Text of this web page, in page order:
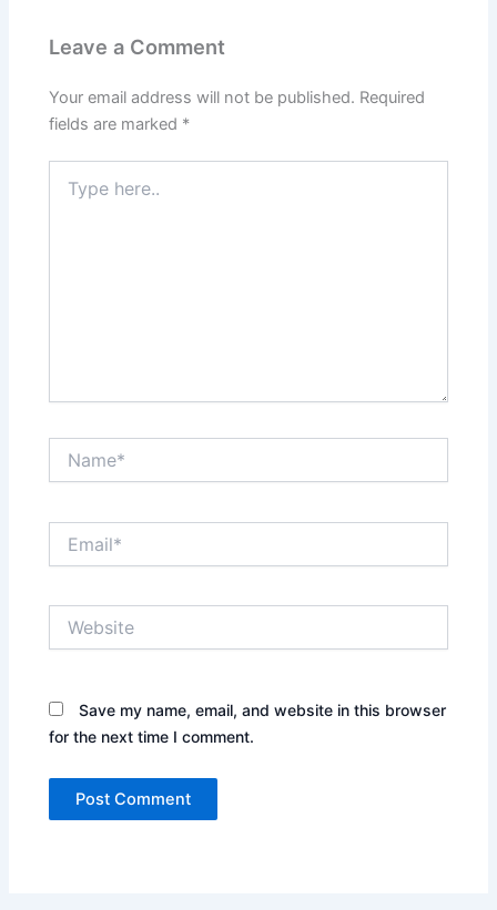
Leave a Comment
Your email address will not be published. Required
fields are marked *
here..
Save my name, email, and website in this browser
for the next time I comment.